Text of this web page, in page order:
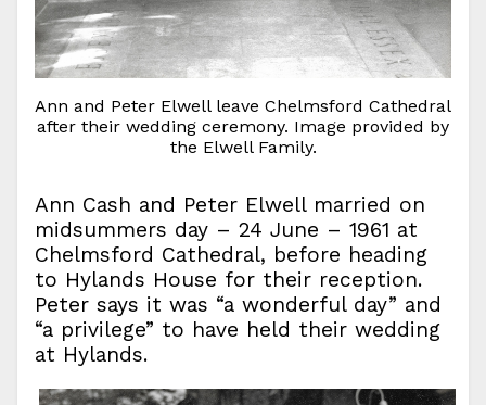
Ann and Peter Elwell leave Chelmsford Cathedral
after their wedding ceremony. Image provided by
the Elwell Family.
Ann Cash and Peter Elwell married on
midsummers day – 24 June – 1961 at
Chelmsford Cathedral, before heading
to Hylands House for their reception.
Peter says it was “a wonderful day” and
“a privilege” to have held their wedding
at Hylands.